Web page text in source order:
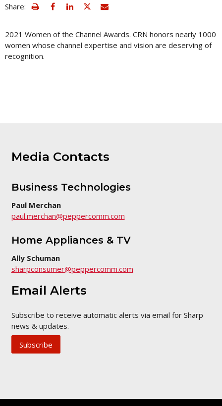
Share: view
print
version
of
this
page
Email
2021 Women of the Channel Awards. CRN honors nearly 1000
women whose channel expertise and vision are deserving of
recognition.
Media Contacts
Business Technologies
Paul Merchan
paul.merchan@peppercomm.com
Home Appliances & TV
Ally Schuman
sharpconsumer@peppercomm.com
Email Alerts
Subscribe to receive automatic alerts via email for Sharp
news & updates.
Subscribe